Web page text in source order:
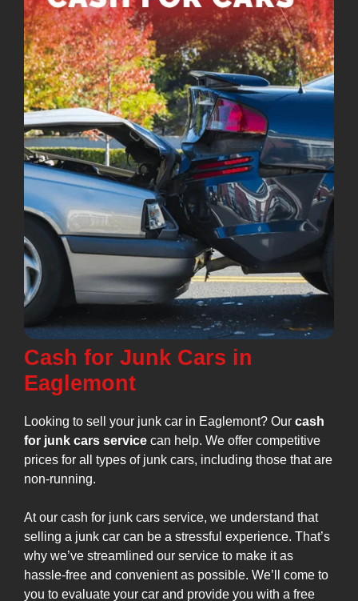
Cash for Junk Cars in
Eaglemont
Looking to sell your junk car in Eaglemont? Our cash
for junk cars service can help. We offer competitive
prices for all types of junk cars, including those that are
non-running.
At our cash for junk cars service, we understand that
selling a junk car can be a stressful experience. That’s
why we’ve streamlined our service to make it as
hassle-free and convenient as possible. We’ll come to
you to evaluate your car and provide you with a free